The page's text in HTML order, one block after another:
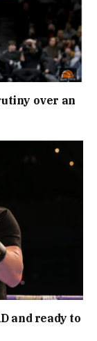
over an
and ready to